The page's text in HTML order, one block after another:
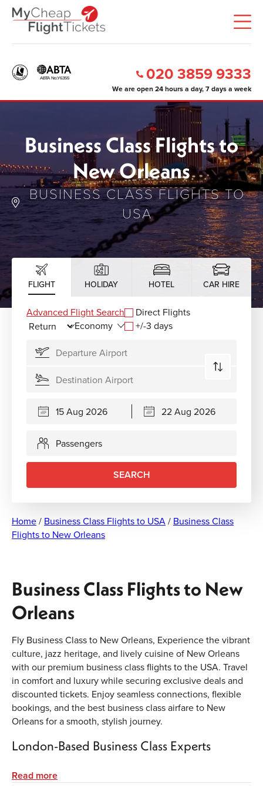
020 3859 9333
We are open 24 hours a day, 7 days a week
Business Class Flights to
New Orleans
BUSINESS CLASS FLIGHTS TO
USA
FLIGHT HOLIDAY HOTEL CAR HIRE
Advanced Flight Search
Direct Flights
+/-3 days
Passengers
SEARCH
Home/ Business Class Flights to USA/ Business Class
Flights to New Orleans
Business Class Flights to New
Orleans
Fly Business Class to New Orleans, Experience the vibrant
culture, jazz heritage, and lively cuisine of New Orleans
with our premium business class flights to the USA. Travel
in comfort and luxury while securing exclusive deals and
discounted tickets. Enjoy seamless connections, flexible
bookings, and the best business class airfare to New
Orleans for a smooth, stylish journey.
London-Based Business Class Experts
Our experienced team in London specialises in booking
premium cabins for corporate travellers and luxury
Read more